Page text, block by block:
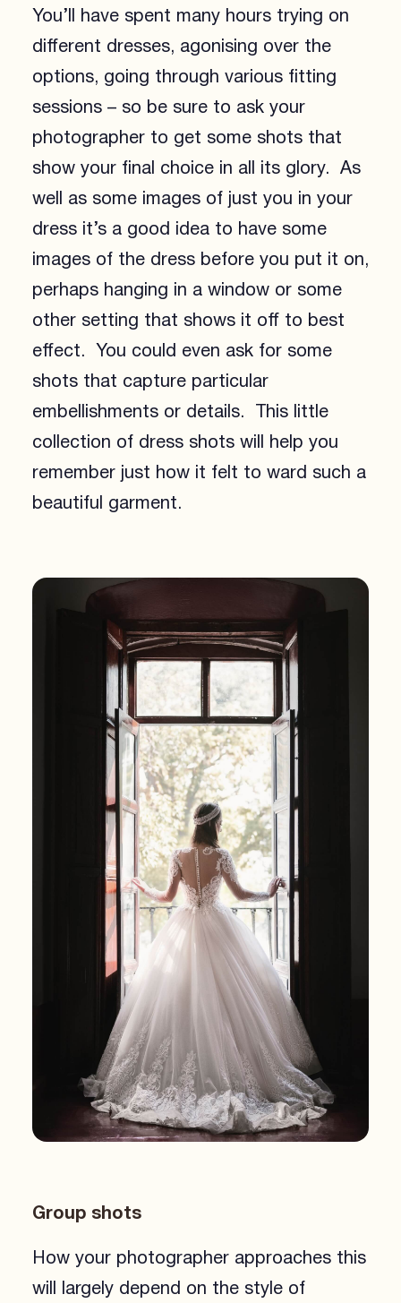
You’ll have spent many hours trying on
different dresses, agonising over the
options, going through various fitting
sessions – so be sure to ask your
photographer to get some shots that
show your final choice in all its glory. As
well as some images of just you in your
dress it’s a good idea to have some
images of the dress before you put it on,
perhaps hanging in a window or some
other setting that shows it off to best
effect. You could even ask for some
shots that capture particular
embellishments or details. This little
collection of dress shots will help you
remember just how it felt to ward such a
beautiful garment.
Group shots
How your photographer approaches this
will largely depend on the style of